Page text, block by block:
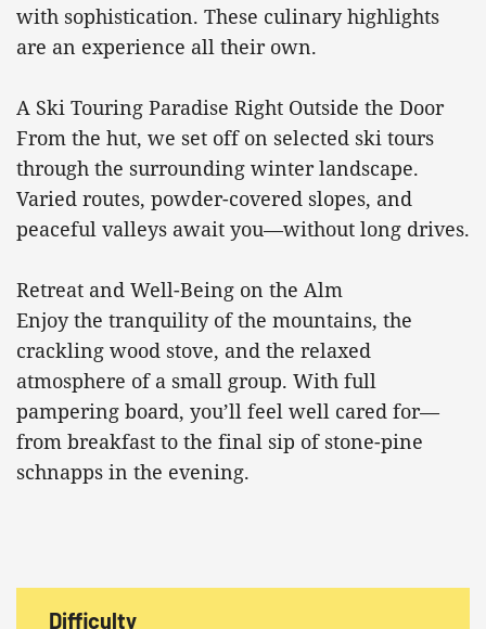
with sophistication. These culinary highlights
are an experience all their own.
A Ski Touring Paradise Right Outside the Door
From the hut, we set off on selected ski tours
through the surrounding winter landscape.
Varied routes, powder-covered slopes, and
peaceful valleys await you—without long drives.
Retreat and Well-Being on the Alm
Enjoy the tranquility of the mountains, the
crackling wood stove, and the relaxed
atmosphere of a small group. With full
pampering board, you’ll feel well cared for—
from breakfast to the final sip of stone-pine
schnapps in the evening.
Difficulty